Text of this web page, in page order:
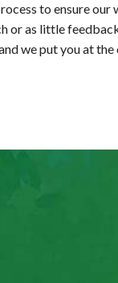
to ensure
or as little
we put you at